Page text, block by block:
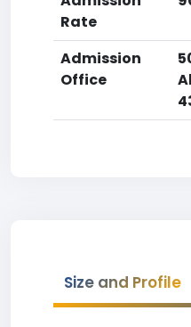
Rate
Admission
Office
Size and Profile